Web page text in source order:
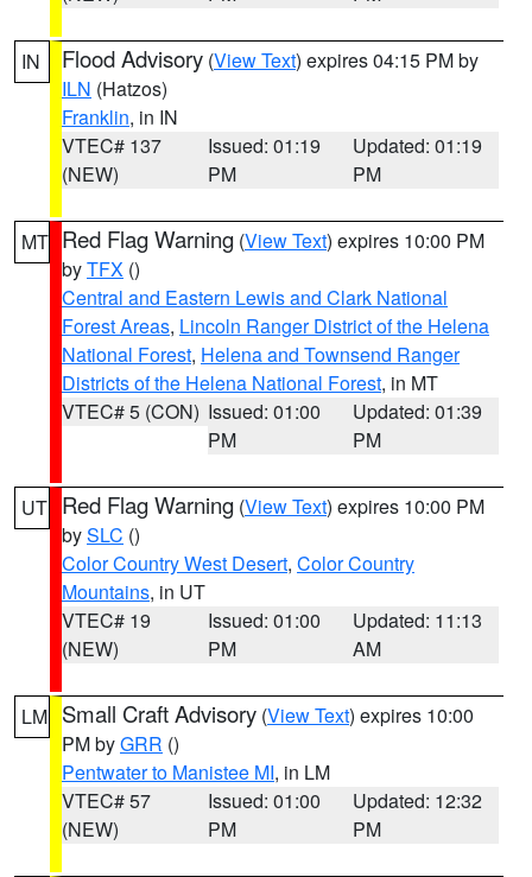
IN Flood Advisory (View Text) expires 04:15 PM by
ILN (Hatzos)
Franklin, in IN
VTEC# 137
(NEW)
Issued: 01:19
PM
Updated: 01:19
PM
MT Red Flag Warning (View Text) expires 10:00 PM
byTFX ()
Central and Eastern Lewis and Clark National
Forest Areas, Lincoln Ranger District of the Helena
National Forest, Helena and Townsend Ranger
Districts of the Helena National Forest, in MT
VTEC# 5 (CON) Issued: 01:00
PM
Updated: 01:39
PM
UT Red Flag Warning (View Text) expires 10:00 PM
bySLC ()
Color Country West Desert, Color Country
Mountains, in UT
VTEC# 19
(NEW)
Issued: 01:00
PM
Updated: 11:13
AM
LM Small Craft Advisory (View Text) expires 10:00
PM byGRR ()
Pentwater to Manistee MI, in LM
VTEC# 57
(NEW)
Issued: 01:00
PM
Updated: 12:32
PM